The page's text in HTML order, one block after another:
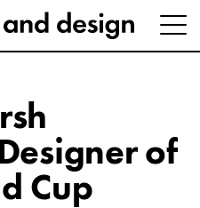
of
Cup